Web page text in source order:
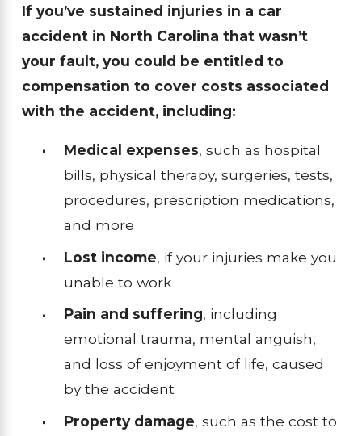
If you’ve sustained injuries in a car
accident in North Carolina that wasn’t
your fault, you could be entitled to
compensation to cover costs associated
with the accident, including:
Medical expenses, such as hospital
bills, physical therapy, surgeries, tests,
procedures, prescription medications,
and more
Lost income, if your injuries make you
unable to work
Pain and suffering, including
emotional trauma, mental anguish,
and loss of enjoyment of life, caused
by the accident
Property damage, such as the cost to